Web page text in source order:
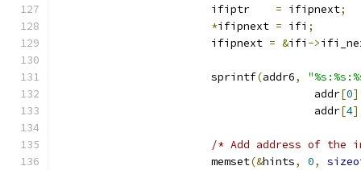
			ifiptr
= ifipnext;
*ifipnext = ifi ;
			ifipnext
= &ifi ->
			sprintf
(addr6,
					addr
[0
					addr
[4
/* Add address of the
			memset
(&hints, 0,